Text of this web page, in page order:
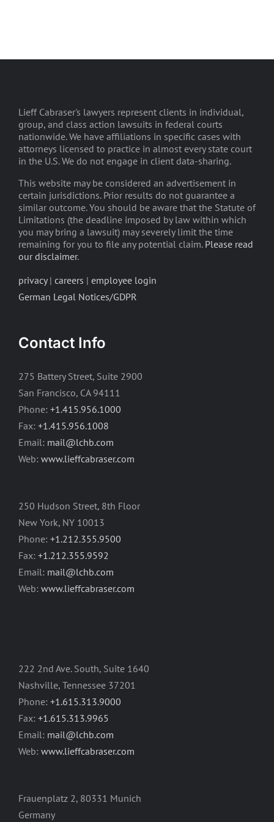
Lieff Cabraser's lawyers represent clients in individual,
group, and class action lawsuits in federal courts
nationwide. We have affiliations in specific cases with
attorneys licensed to practice in almost every state court
in the U.S. We do not engage in client data-sharing.
This website may be considered an advertisement in
certain jurisdictions. Prior results do not guarantee a
similar outcome. You should be aware that the Statute of
Limitations (the deadline imposed by law within which
you may bring a lawsuit) may severely limit the time
remaining for you to file any potential claim. Please read
our disclaimer.
privacy| careers | employee login
German Legal Notices/GDPR
Contact Info
275 Battery Street, Suite 2900
San Francisco, CA 94111
Phone: +1.415.956.1000
Fax: +1.415.956.1008
Email: mail@lchb.com
Web: www.lieffcabraser.com
250 Hudson Street, 8th Floor
New York, NY 10013
Phone: +1.212.355.9500
Fax: +1.212.355.9592
Email: mail@lchb.com
Web: www.lieffcabraser.com
222 2nd Ave. South, Suite 1640
Nashville, Tennessee 37201
Phone: +1.615.313.9000
Fax: +1.615.313.9965
Email: mail@lchb.com
Web: www.lieffcabraser.com
Frauenplatz 2, 80331 Munich
Germany